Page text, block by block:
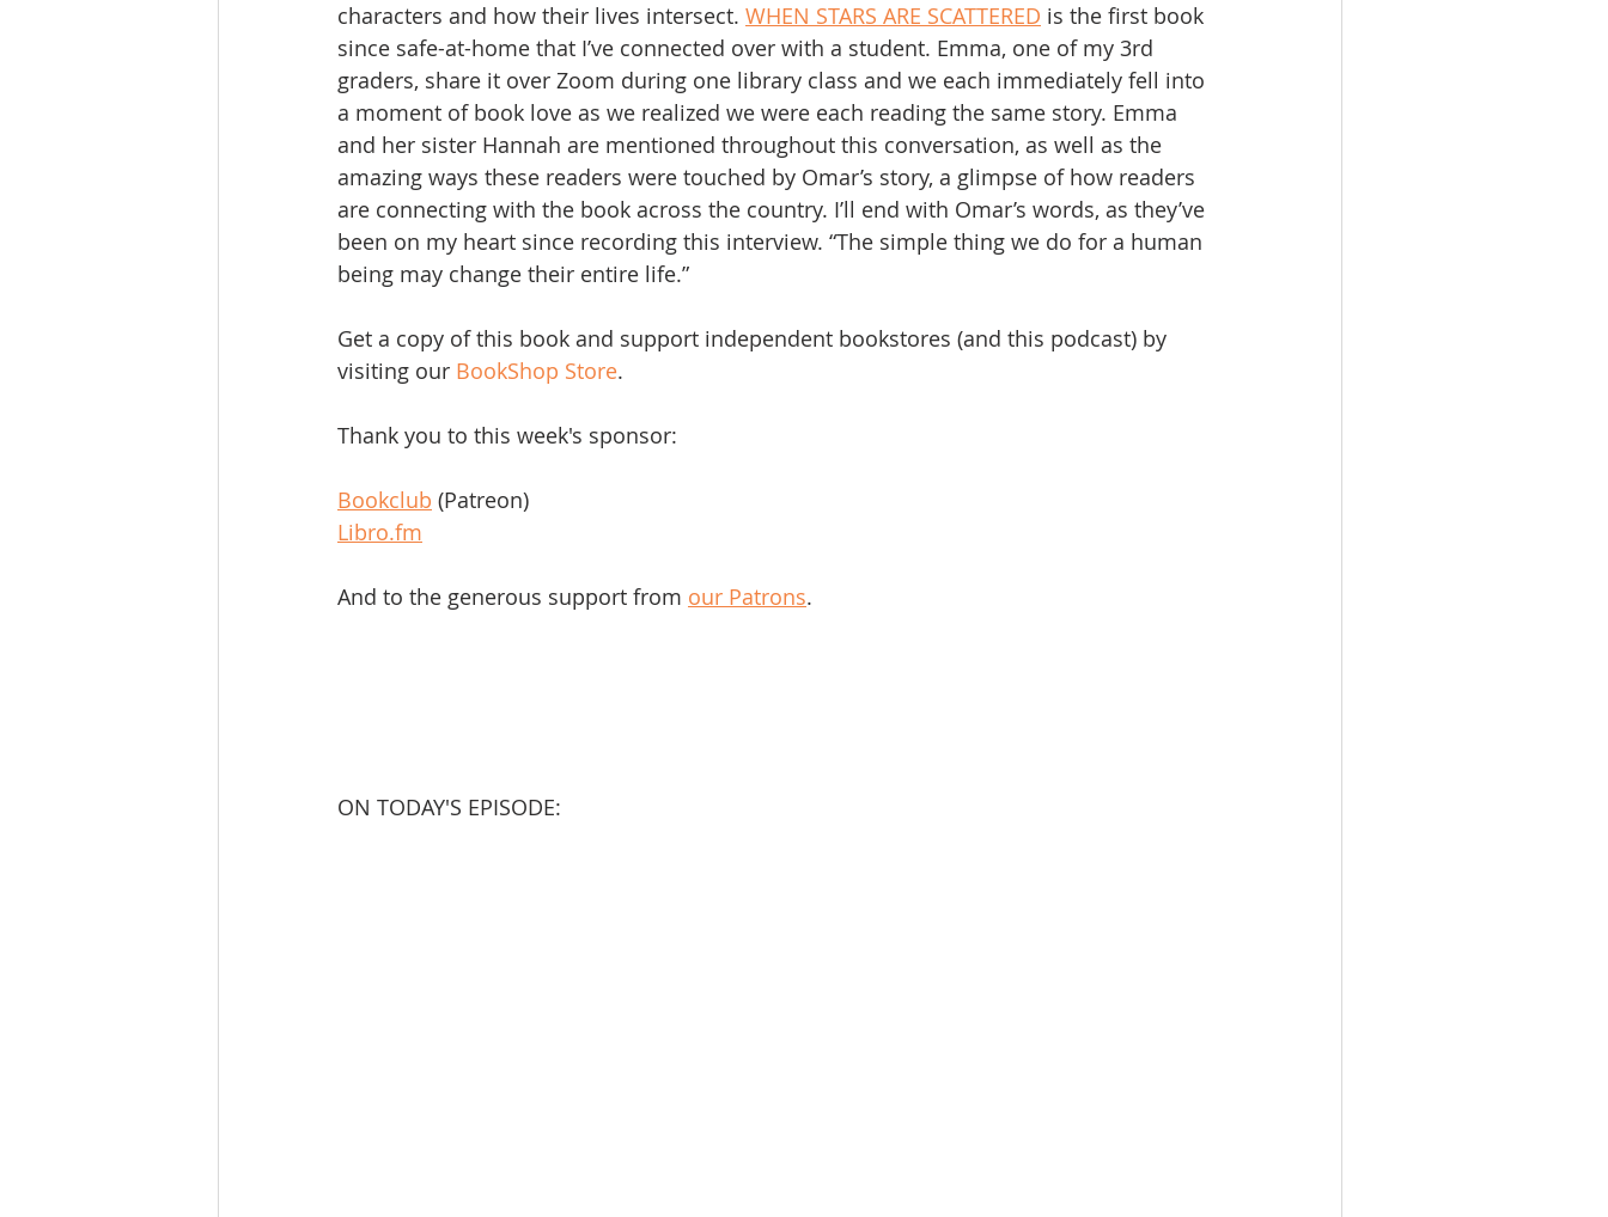
characters and how their lives intersect. WHEN STARS ARE SCATTERED is the first book
since safe-at-home that I’ve connected over with a student. Emma, one of my 3rd
graders, share it over Zoom during one library class and we each immediately fell into
a moment of book love as we realized we were each reading the same story. Emma
and her sister Hannah are mentioned throughout this conversation, as well as the
amazing ways these readers were touched by Omar’s story, a glimpse of how readers
are connecting with the book across the country. I’ll end with Omar’s words, as they’ve
been on my heart since recording this interview. “The simple thing we do for a human
being may change their entire life.”
Get a copy of this book and support independent bookstores (and this podcast) by
visiting our BookShop Store.
Thank you to this week's sponsor:
Bookclub (Patreon)
Libro.fm
And to the generous support from our Patrons.
ON TODAY'S EPISODE: